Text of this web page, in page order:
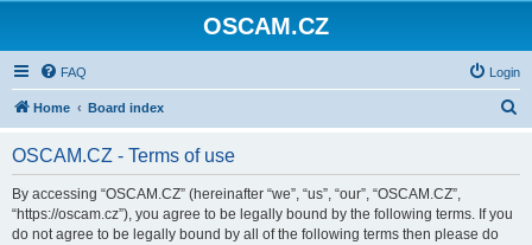
OSCAM.CZ
FAQ Login
Home Board index
OSCAM.CZ - Terms of use
By accessing “OSCAM.CZ” (hereinafter “we”, “us”, “our”, “OSCAM.CZ”,
“https://oscam.cz”), you agree to be legally bound by the following terms. If you
do not agree to be legally bound by all of the following terms then please do